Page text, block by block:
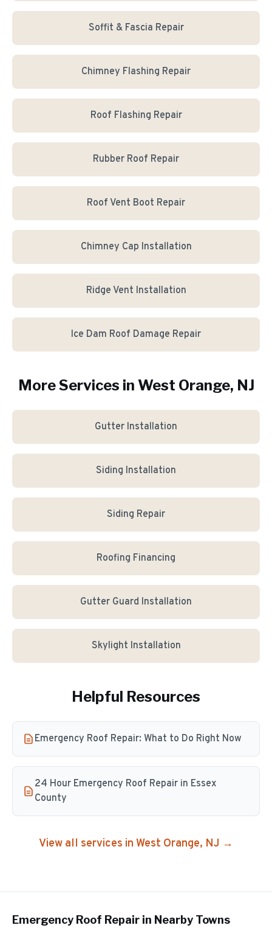
Soffit & Fascia Repair
Chimney Flashing Repair
Roof Flashing Repair
Rubber Roof Repair
Roof Vent Boot Repair
Chimney Cap Installation
Ridge Vent Installation
Ice Dam Roof Damage Repair
More Services in West Orange, NJ
Gutter Installation
Siding Installation
Siding Repair
Roofing Financing
Gutter Guard Installation
Skylight Installation
Helpful Resources
Emergency Roof Repair: What to Do Right Now
24 Hour Emergency Roof Repair in Essex
County
View all services in West Orange, NJ →
Emergency Roof Repair in Nearby Towns